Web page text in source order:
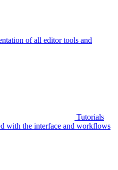
of all editor tools and
Tutorials
with the interface and workflows